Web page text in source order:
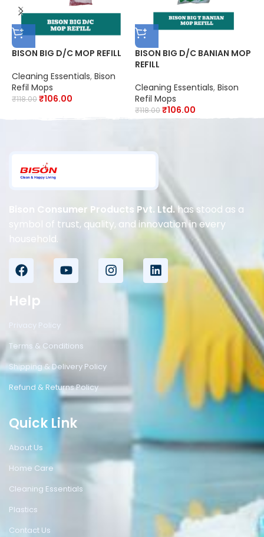
BISON BIG D/C MOP REFILL
Cleaning Essentials, Bison
Refil Mops
₹118.00₹106.00
BISON BIG D/C BANIAN MOP
REFILL
Cleaning Essentials, Bison
Refil Mops
₹118.00₹106.00
Bison Consumer Products Pvt. Ltd.has stood as a
symbol of trust, quality, and innovation in every
household.
Help
Privacy Policy
Terms & Conditions
Shipping & Delivery Policy
Refund & Returns Policy
Quick Link
About Us
Home Care
Cleaning Essentials
Plastics
Contact Us